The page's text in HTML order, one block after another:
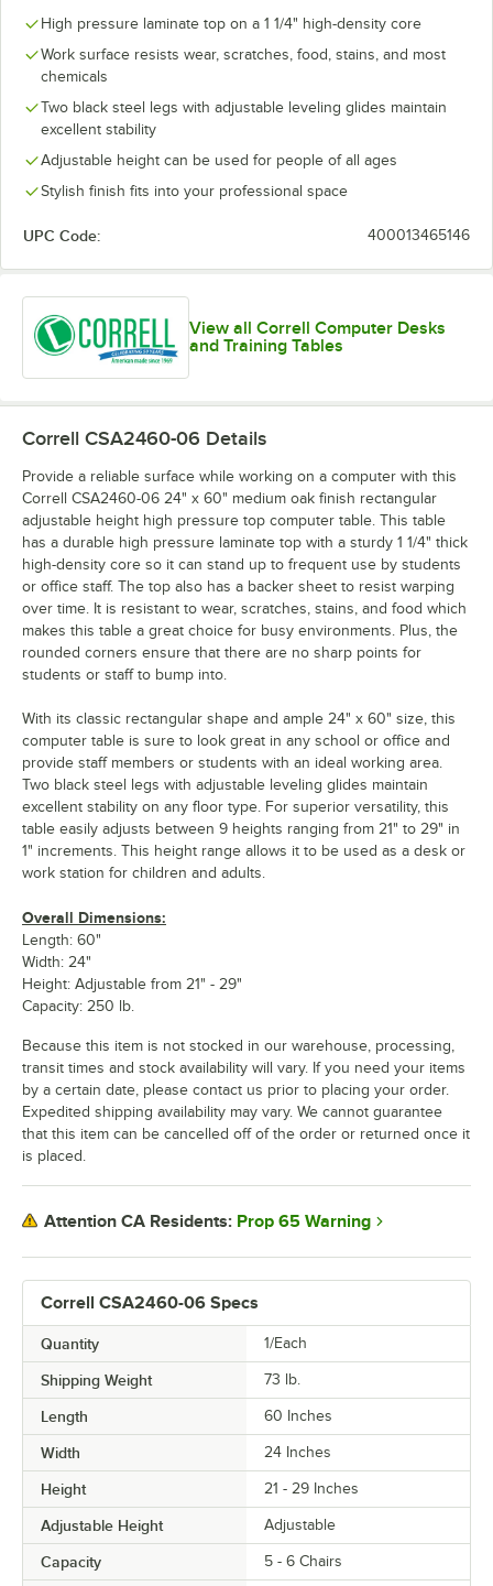
High pressure laminate top on a 1 1/4" high-density core
Work surface resists wear, scratches, food, stains, and most
chemicals
Two black steel legs with adjustable leveling glides maintain
excellent stability
Adjustable height can be used for people of all ages
Stylish finish fits into your professional space
UPC Code: 400013465146
View all Correll Computer Desks
and Training Tables
Correll CSA2460-06 Specs
Quantity 1/Each
Shipping Weight 73 lb.
Length 60 Inches
Width 24 Inches
Height 21 - 29 Inches
Adjustable Height Adjustable
Capacity 5 - 6 Chairs
Correll CSA2460-06 Details
Provide a reliable surface while working on a computer with this
Correll CSA2460-06 24" x 60" medium oak finish rectangular
adjustable height high pressure top computer table. This table
has a durable high pressure laminate top with a sturdy 1 1/4" thick
high-density core so it can stand up to frequent use by students
or office staff. The top also has a backer sheet to resist warping
over time. It is resistant to wear, scratches, stains, and food which
makes this table a great choice for busy environments. Plus, the
rounded corners ensure that there are no sharp points for
students or staff to bump into.
With its classic rectangular shape and ample 24" x 60" size, this
computer table is sure to look great in any school or office and
provide staff members or students with an ideal working area.
Two black steel legs with adjustable leveling glides maintain
excellent stability on any floor type. For superior versatility, this
table easily adjusts between 9 heights ranging from 21" to 29" in
1" increments. This height range allows it to be used as a desk or
work station for children and adults.
Overall Dimensions:
Length: 60"
Width: 24"
Height: Adjustable from 21" - 29"
Capacity: 250 lb.
Because this item is not stocked in our warehouse, processing,
transit times and stock availability will vary. If you need your items
by a certain date, please contact us prior to placing your order.
Expedited shipping availability may vary. We cannot guarantee
that this item can be cancelled off of the order or returned once it
is placed.
Attention CA Residents: Prop 65 Warning